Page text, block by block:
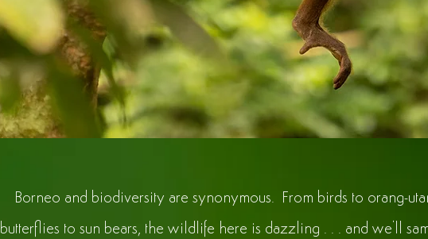
Borneo and biodiversity are synonymous. From birds to orang-
butterflies to sun bears, the wildlife here is dazzling . . . and we'll